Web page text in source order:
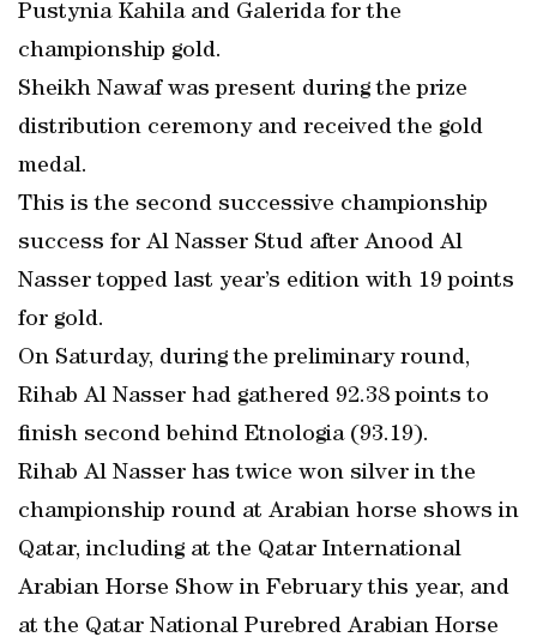
Pustynia Kahila and Galerida for the
championship gold.
Sheikh Nawaf was present during the prize
distribution ceremony and received the gold
medal.
This is the second successive championship
success for Al Nasser Stud after Anood Al
Nasser topped last year’s edition with 19 points
for gold.
On Saturday, during the preliminary round,
Rihab Al Nasser had gathered 92.38 points to
finish second behind Etnologia (93.19).
Rihab Al Nasser has twice won silver in the
championship round at Arabian horse shows in
Qatar, including at the Qatar International
Arabian Horse Show in February this year, and
at the Qatar National Purebred Arabian Horse